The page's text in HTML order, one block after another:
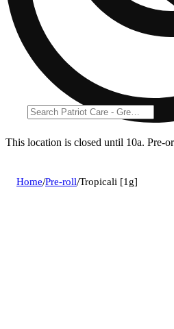
This location is closed until 10a. Pre-
Home/Pre-roll/Tropicali [1g]